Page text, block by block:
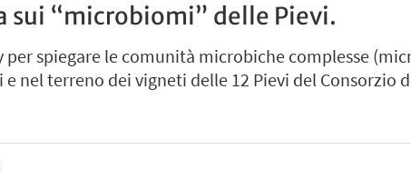
sui “microbiomi” delle Pievi.
spiegare le comunità microbiche complesse
nel terreno dei vigneti delle 12 Pievi del Consorzio